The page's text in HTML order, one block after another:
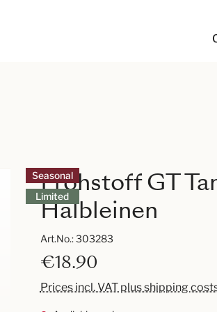
Seasonal
Limited
Frohstoff GT
Halbleinen
Art.No.:303283
€18.90
Prices incl. VAT plus shipping